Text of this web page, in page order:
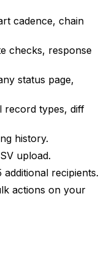
cadence, chain
checks, response
status page,
record types, diff
history.
upload.
recipients.
actions on your